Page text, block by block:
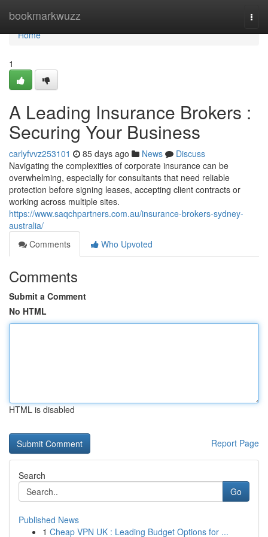
bookmarkwuzz
Home
Home
1
A Leading Insurance Brokers :
Securing Your Business
carlyfvvz253101 85 days ago News
Discuss
Navigating the complexities of corporate insurance can be
overwhelming, especially for consultants that need reliable
protection before signing leases, accepting client contracts or
working across multiple sites.
https://www.saqchpartners.com.au/insurance-brokers-sydney-
australia/
Comments
Who Upvoted
Comments
Submit a Comment
No HTML
HTML is disabled
Report Page
Search
Go
Published News
1 Cheap VPN UK : Leading Budget Options for ...